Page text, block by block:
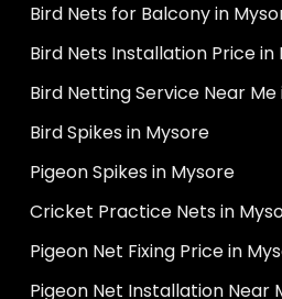
Bird Nets for Balcony in
Bird Nets Installation Price in
Bird Netting Service Near
Bird Spikes in Mysore
Pigeon Spikes in Mysore
Cricket Practice Nets in
Pigeon Net Fixing Price in
Pigeon Net Installation Near